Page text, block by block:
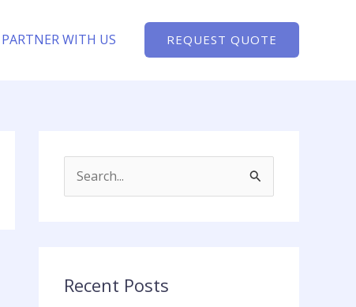
PARTNER WITH US REQUEST QUOTE
cRecent Posts